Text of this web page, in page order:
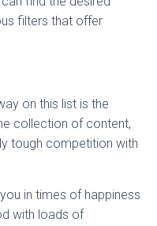
filters that offer
on this list is the
collection of content,
tough competition with
in times of happiness
with loads of